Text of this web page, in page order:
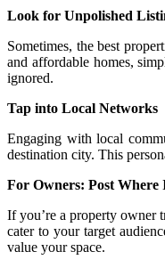
Look for Unpolished
Sometimes, the best
and affordable homes,
ignored.
Tap into Local Networks
Engaging with local
destination city. This
For Owners: Post Where
If you’re a property owner
cater to your target
value your space.